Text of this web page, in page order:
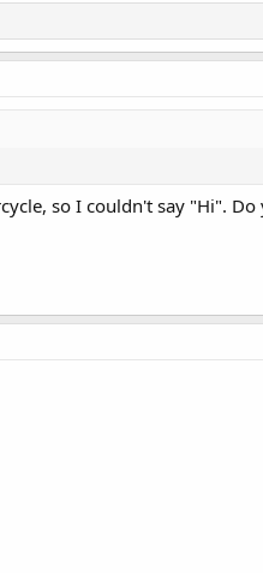
so I couldn't say "Hi".